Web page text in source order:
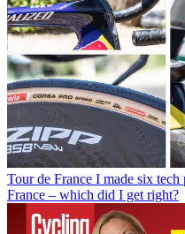
Tour de France I made six tech
France – which did I get right?